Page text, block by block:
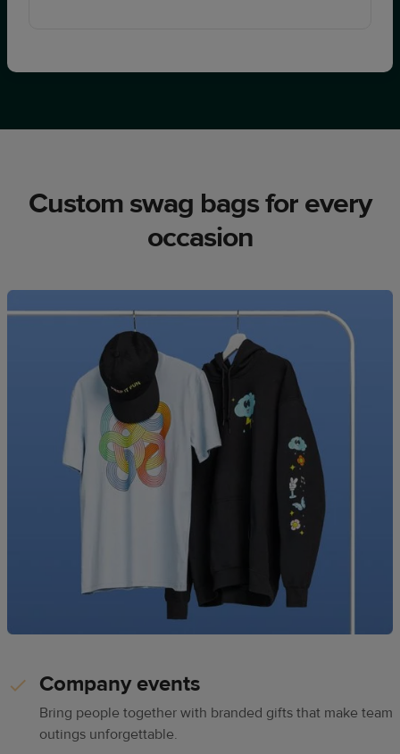
Custom swag bags for every
occasion
Company events
Bring people together with branded gifts that make team
outings unforgettable.